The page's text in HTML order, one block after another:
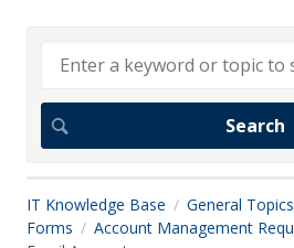
IT Knowledge Base General Topics
Forms
Account Management